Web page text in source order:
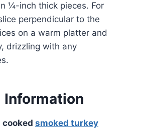
¼-inch thick pieces. For
perpendicular to the
on a warm platter and
drizzling with any
cooked smoked turkey